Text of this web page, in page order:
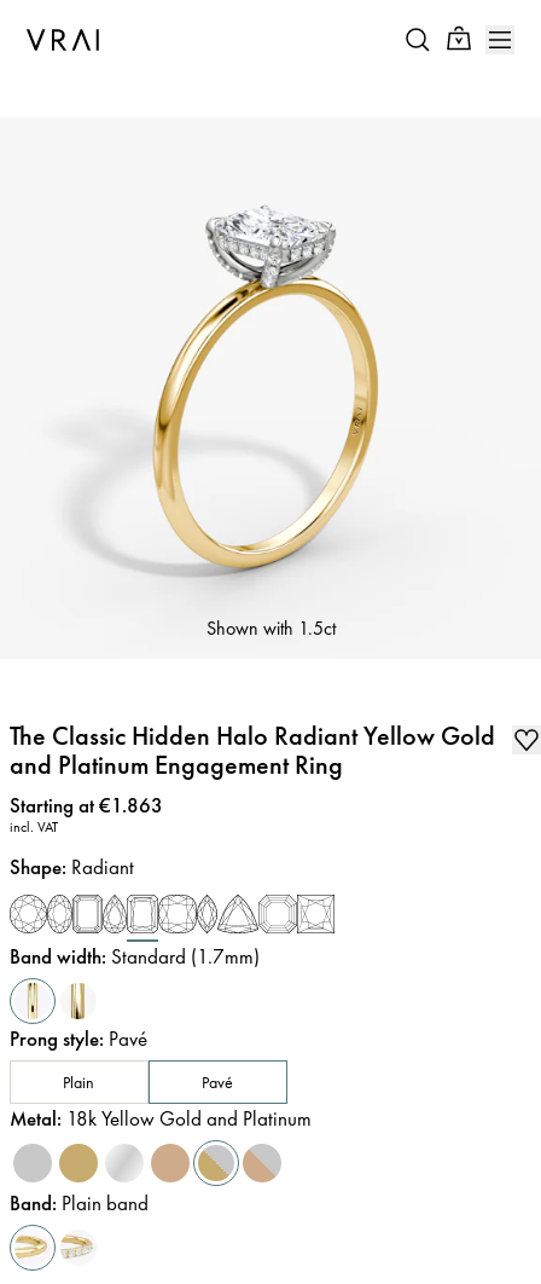
Shown with 1.5ct
The Classic Hidden Halo Radiant Yellow Gold
and Platinum Engagement Ring
Price:
Starting at €1.863
incl. VAT
Shape: Radiant
Band width: Standard (1.7mm)
Prong style: Pavé
Plain Pavé
Metal: 18k Yellow Gold and Platinum
Band: Plain band